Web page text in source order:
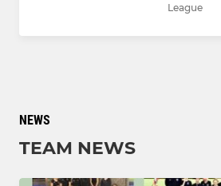
League
NEWS
TEAM NEWS